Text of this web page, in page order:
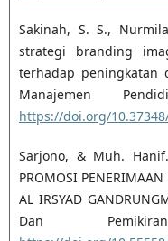
Sakinah, S. S.,
strategi branding
terhadap peningkatan
Manajemen
https://doi.org/
Sarjono, & Muh. Hanif.
PROMOSI
AL IRSYAD
Dan